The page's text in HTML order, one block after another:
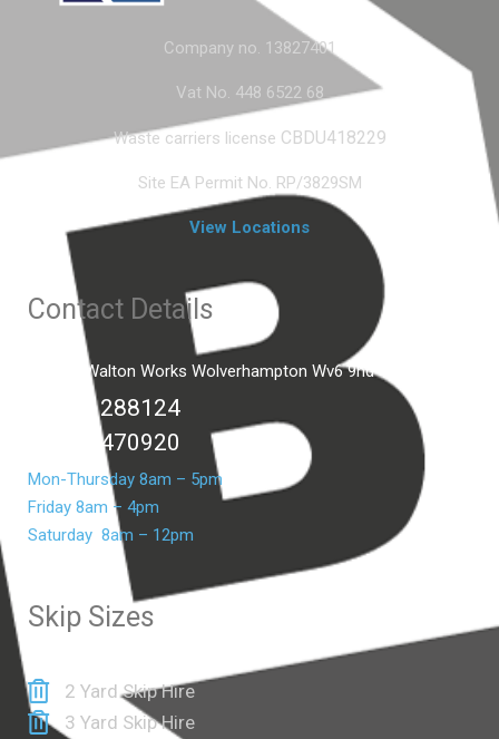
Company no. 13827401
Vat No. 448 6522 68
Waste carriers license CBDU418229
Site EA Permit No. RP/3829SM
View Locations
Contact Details
Unit C2 Walton Works Wolverhampton Wv6 9hd
01902 288124
07399 470920
Mon-Thursday 8am – 5pm
Friday 8am – 4pm
Saturday 8am – 12pm
Skip Sizes
2 Yard Skip Hire
3 Yard Skip Hire